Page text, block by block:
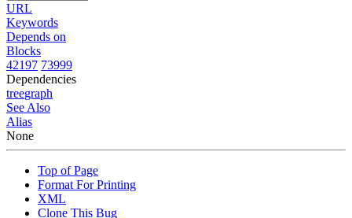
URL
Keywords
Depends on
Blocks
42197 73999
Dependencies
treegraph
See Also
Alias
None
Top of Page
Format For Printing
XML
Clone This Bug